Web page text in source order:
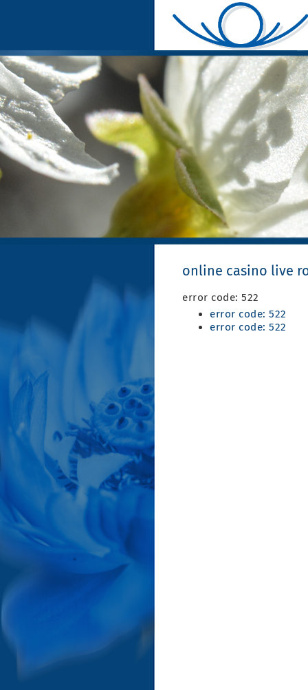
online casino live
error code: 522
error code: 522
error code: 522